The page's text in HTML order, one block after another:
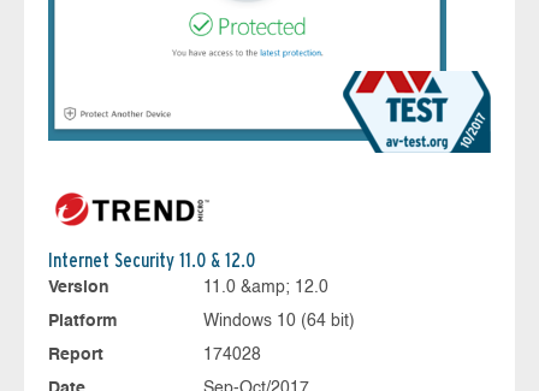
Internet Security 11.0 & 12.0
Version
11.0 &amp; 12.0
Platform
Windows 10 (64 bit)
Report
174028